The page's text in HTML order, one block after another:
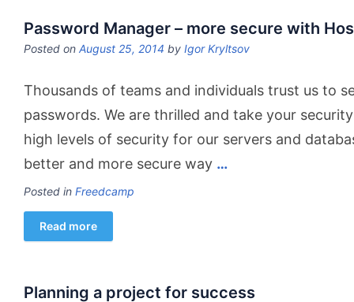
Password Manager – more secure with
Posted on August 25, 2014 by Igor Kryltsov
Thousands of teams and individuals trust us to
passwords. We are thrilled and take your
high levels of security for our servers and
better and more secure way …
Posted in Freedcamp
Read more
Planning a project for success